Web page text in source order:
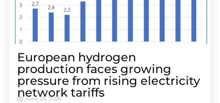
European hydrogen
production faces growing
pressure from rising electricity
network tariffs
June 24, 2026